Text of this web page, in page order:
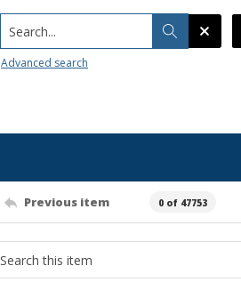
Search...
Advanced search
Previous item 0 of 47753